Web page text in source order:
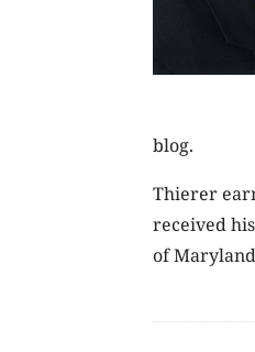
blog.
Thierer
received
of